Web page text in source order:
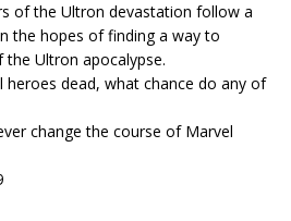
of the Ultron devastation follow a
the hopes of finding a way to
Ultron apocalypse.
heroes dead, what chance do any of
change the course of Marvel